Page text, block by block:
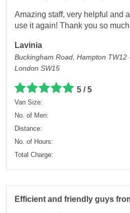
Amazing staff, very helpful and
use it again! Thank you so
Lavinia
Buckingham Road, Hampton TW12
London SW15
5 / 5
Van Size:
No. of Men:
Distance:
No. of Hours:
Total Charge:
Efficient and friendly guys